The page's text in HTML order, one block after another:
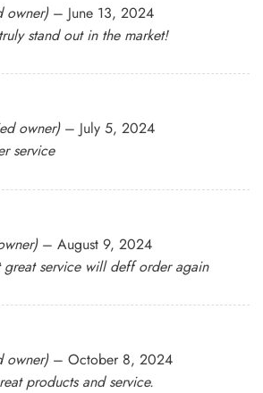
owner) – June 13, 2024
stand out in the market!
owner) – July 5, 2024
service
– August 9, 2024
great service will deff order again
owner) – October 8, 2024
products and service.